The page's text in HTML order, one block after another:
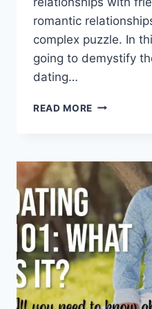
romantic
complex puzzle. In
going to demystify
dating…
READ MORE WHAT
STAGES
DATING?